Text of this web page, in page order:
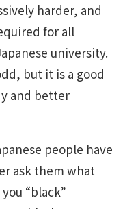
harder, and
for all
university.
but it is a good
and better
people have
ask them what
“black”